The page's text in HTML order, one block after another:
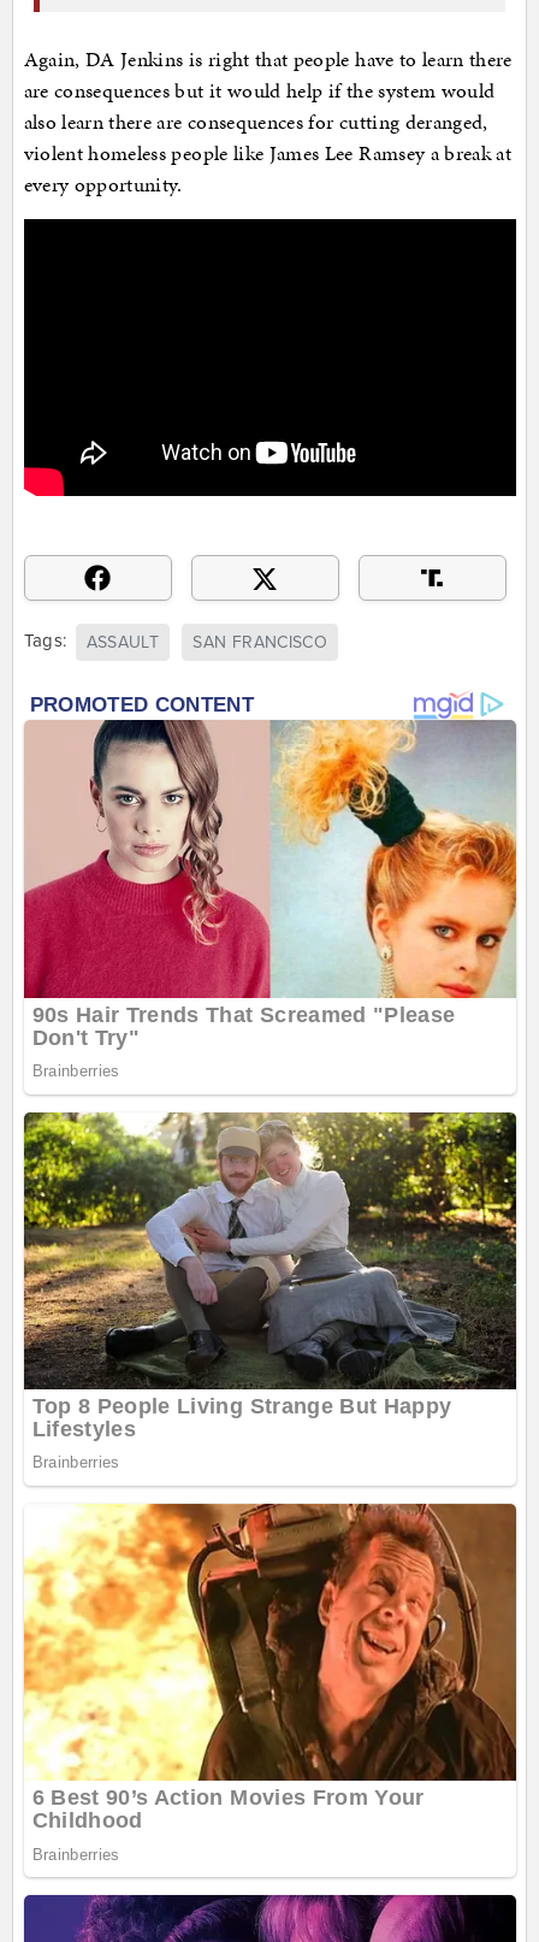
Again, DA Jenkins is right that people have to learn there
are consequences but it would help if the system would
also learn there are consequences for cutting deranged,
violent homeless people like James Lee Ramsey a break at
every opportunity.
Tags: ASSAULT SAN FRANCISCO